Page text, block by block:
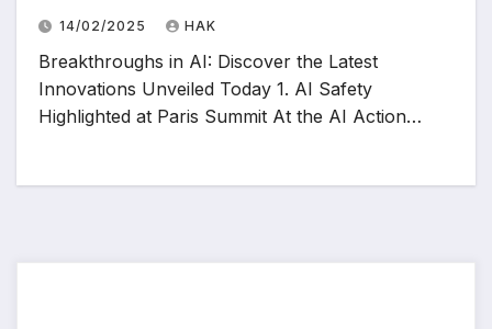
14/02/2025 HAK
Breakthroughs in AI: Discover the Latest
Innovations Unveiled Today 1. AI Safety
Highlighted at Paris Summit At the AI Action…